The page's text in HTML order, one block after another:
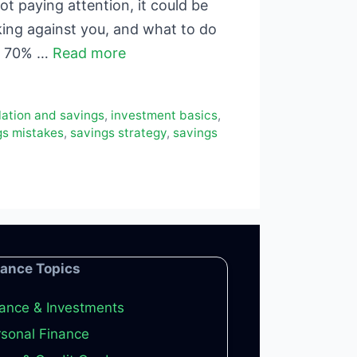
paying attention, it could be
against you, and what to do
… Read more
and savings, investment basics,
mistakes, savings strategy, savings
Topics
& Investments
Finance